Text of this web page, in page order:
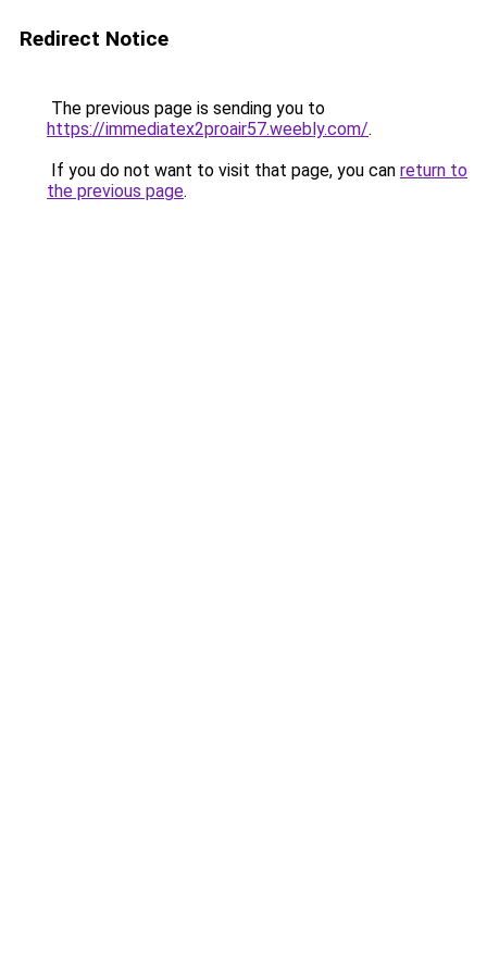
Redirect Notice
The previous page is sending you to
https://immediatex2proair57.weebly.com/.
If you do not want to visit that page, you can return to
the previous page.